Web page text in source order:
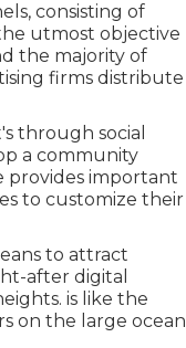
consisting of
utmost objective
the majority of
firms distribute
through social
a community
provides important
to customize their
to attract
after digital
is like the
on the large ocean